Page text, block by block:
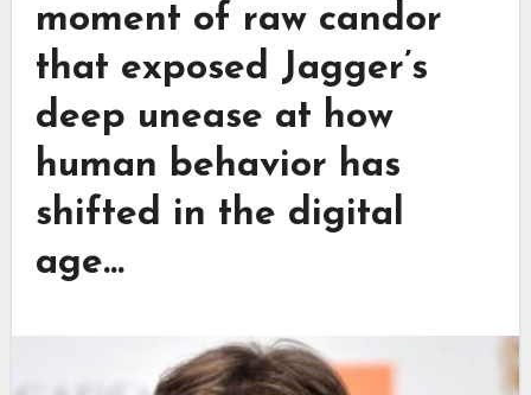
moment of raw candor
that exposed Jagger’s
deep unease at how
human behavior has
shifted in the digital
age…